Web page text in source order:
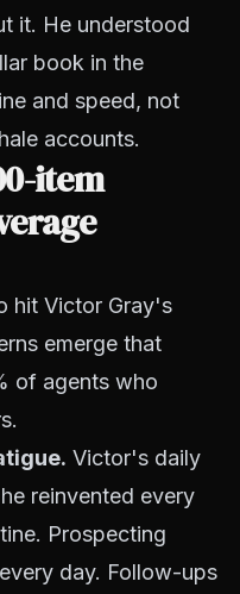
it. He understood
book in the
and speed, not
accounts.
item
hit Victor Gray's
emerge that
of agents who
Victor's daily
reinvented every
Prospecting
day. Follow-ups